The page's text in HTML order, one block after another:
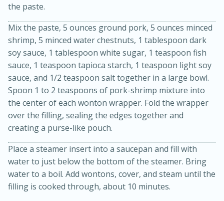
Oven Baked Avocados
20min
10min
the paste.
Mix the paste, 5 ounces ground pork, 5 ounces minced
shrimp, 5 minced water chestnuts, 1 tablespoon dark
soy sauce, 1 tablespoon white sugar, 1 teaspoon fish
sauce, 1 teaspoon tapioca starch, 1 teaspoon light soy
sauce, and 1/2 teaspoon salt together in a large bowl.
Spoon 1 to 2 teaspoons of pork-shrimp mixture into
the center of each wonton wrapper. Fold the wrapper
over the filling, sealing the edges together and
creating a purse-like pouch.
Place a steamer insert into a saucepan and fill with
water to just below the bottom of the steamer. Bring
water to a boil. Add wontons, cover, and steam until the
filling is cooked through, about 10 minutes.